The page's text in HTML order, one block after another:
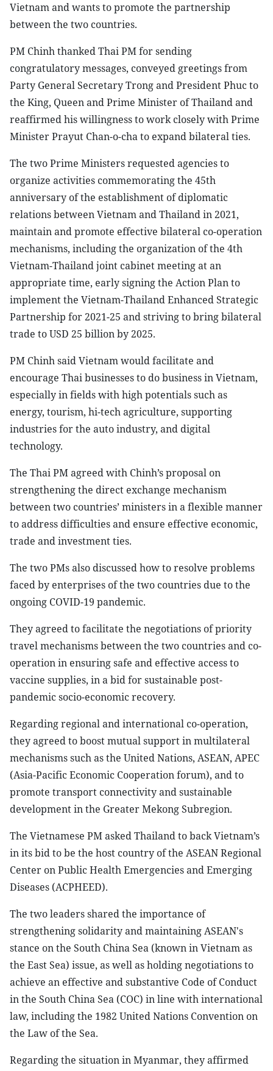
Vietnam and wants to promote the partnership
between the two countries.
PM Chinh thanked Thai PM for sending
congratulatory messages, conveyed greetings from
Party General Secretary Trong and President Phuc to
the King, Queen and Prime Minister of Thailand and
reaffirmed his willingness to work closely with Prime
Minister Prayut Chan-o-cha to expand bilateral ties.
The two Prime Ministers requested agencies to
organize activities commemorating the 45th
anniversary of the establishment of diplomatic
relations between Vietnam and Thailand in 2021,
maintain and promote effective bilateral co-operation
mechanisms, including the organization of the 4th
Vietnam-Thailand joint cabinet meeting at an
appropriate time, early signing the Action Plan to
implement the Vietnam-Thailand Enhanced Strategic
Partnership for 2021-25 and striving to bring bilateral
trade to USD 25 billion by 2025.
PM Chinh said Vietnam would facilitate and
encourage Thai businesses to do business in Vietnam,
especially in fields with high potentials such as
energy, tourism, hi-tech agriculture, supporting
industries for the auto industry, and digital
technology.
The Thai PM agreed with Chinh’s proposal on
strengthening the direct exchange mechanism
between two countries’ ministers in a flexible manner
to address difficulties and ensure effective economic,
trade and investment ties.
The two PMs also discussed how to resolve problems
faced by enterprises of the two countries due to the
ongoing COVID-19 pandemic.
They agreed to facilitate the negotiations of priority
travel mechanisms between the two countries and co-
operation in ensuring safe and effective access to
vaccine supplies, in a bid for sustainable post-
pandemic socio-economic recovery.
Regarding regional and international co-operation,
they agreed to boost mutual support in multilateral
mechanisms such as the United Nations, ASEAN, APEC
(Asia-Pacific Economic Cooperation forum), and to
promote transport connectivity and sustainable
development in the Greater Mekong Subregion.
The Vietnamese PM asked Thailand to back Vietnam’s
in its bid to be the host country of the ASEAN Regional
Center on Public Health Emergencies and Emerging
Diseases (ACPHEED).
The two leaders shared the importance of
strengthening solidarity and maintaining ASEAN's
stance on the South China Sea (known in Vietnam as
the East Sea) issue, as well as holding negotiations to
achieve an effective and substantive Code of Conduct
in the South China Sea (COC) in line with international
law, including the 1982 United Nations Convention on
the Law of the Sea.
Regarding the situation in Myanmar, they affirmed